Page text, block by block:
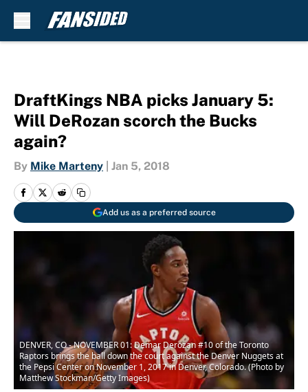
DraftKings NBA picks January 5:
Will DeRozan scorch the Bucks
again?
By Mike Marteny Jan 5, 2018
Add us as a preferred source
DENVER, CO - NOVEMBER 01: Demar Derozan #10 of the Toronto
Raptors brings the ball down the court against the Denver Nuggets at
the Pepsi Center on November 1, 2017 in Denver, Colorado. (Photo by
Matthew Stockman/Getty Images)